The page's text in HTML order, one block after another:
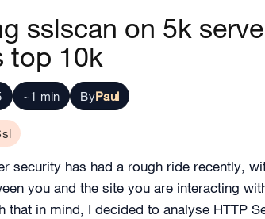
sslscan on 5k
top 10k
~1 min ByPaul
security has had a rough ride recently,
you and the site you are interacting
that in mind, I decided to analyse HTTP